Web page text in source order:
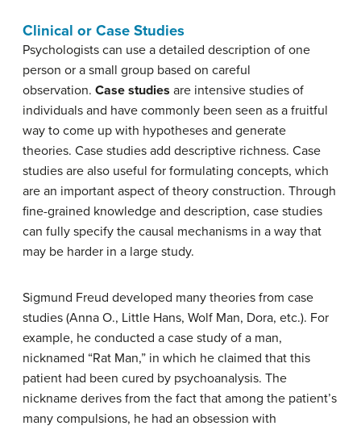
Clinical or Case Studies
Psychologists can use a detailed description of one
person or a small group based on careful
observation. Case studies are intensive studies of
individuals and have commonly been seen as a fruitful
way to come up with hypotheses and generate
theories. Case studies add descriptive richness. Case
studies are also useful for formulating concepts, which
are an important aspect of theory construction. Through
fine-grained knowledge and description, case studies
can fully specify the causal mechanisms in a way that
may be harder in a large study.
Sigmund Freud developed many theories from case
studies (Anna O., Little Hans, Wolf Man, Dora, etc.). For
example, he conducted a case study of a man,
nicknamed “Rat Man,” in which he claimed that this
patient had been cured by psychoanalysis. The
nickname derives from the fact that among the patient’s
many compulsions, he had an obsession with